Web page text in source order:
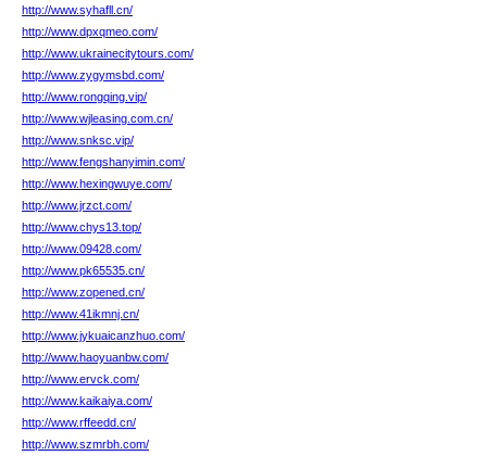
http://www.syhafll.cn/
http://www.dpxqmeo.com/
http://www.ukrainecitytours.com/
http://www.zygymsbd.com/
http://www.rongqing.vip/
http://www.wjleasing.com.cn/
http://www.snksc.vip/
http://www.fengshanyimin.com/
http://www.hexingwuye.com/
http://www.jrzct.com/
http://www.chys13.top/
http://www.09428.com/
http://www.pk65535.cn/
http://www.zopened.cn/
http://www.41ikmnj.cn/
http://www.jykuaicanzhuo.com/
http://www.haoyuanbw.com/
http://www.ervck.com/
http://www.kaikaiya.com/
http://www.rffeedd.cn/
http://www.szmrbh.com/